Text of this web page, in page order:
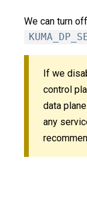
We can turn
If we
control
data
any